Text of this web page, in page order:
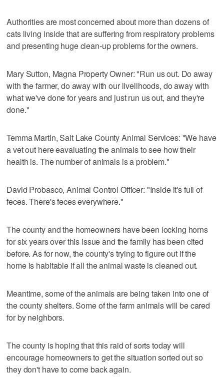
Authorities are most concerned about more than dozens of
cats living inside that are suffering from respiratory problems
and presenting huge clean-up problems for the owners.
Mary Sutton, Magna Property Owner: "Run us out. Do away
with the farmer, do away with our livelihoods, do away with
what we've done for years and just run us out, and they're
done."
Temma Martin, Salt Lake County Animal Services: "We have
a vet out here eavaluating the animals to see how their
health is. The number of animals is a problem."
David Probasco, Animal Control Officer: "Inside it's full of
feces. There's feces everywhere."
The county and the homeowners have been locking horns
for six years over this issue and the family has been cited
before. As for now, the county's trying to figure out if the
home is habitable if all the animal waste is cleaned out.
Meantime, some of the animals are being taken into one of
the county shelters. Some of the farm animals will be cared
for by neighbors.
The county is hoping that this raid of sorts today will
encourage homeowners to get the situation sorted out so
they don't have to come back again.